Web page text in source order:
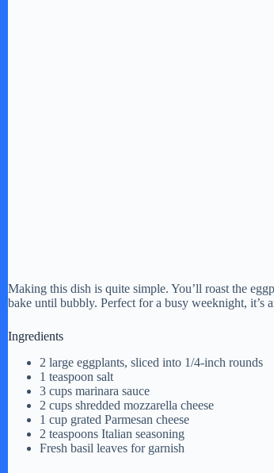
Making this dish is quite simple. You’ll roast the
bake until bubbly. Perfect for a busy weeknight, it’s
Ingredients
2 large eggplants, sliced into 1/4-inch rounds
1 teaspoon salt
3 cups marinara sauce
2 cups shredded mozzarella cheese
1 cup grated Parmesan cheese
2 teaspoons Italian seasoning
Fresh basil leaves for garnish